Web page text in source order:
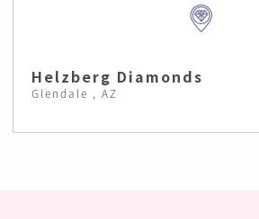
Helzberg Diamonds
Glendale , AZ